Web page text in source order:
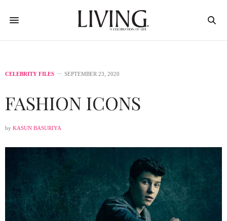
CELEBRITY FILES SEPTEMBER 23, 2020
FASHION ICONS
by KASUN BASURIYA